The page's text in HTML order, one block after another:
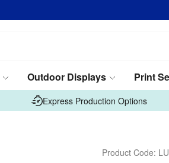
Outdoor Displays Print
Express Production Options
Product Code: